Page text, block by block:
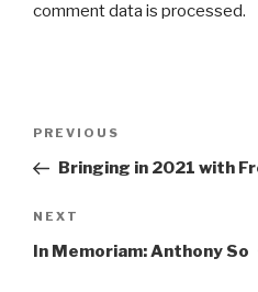
comment data is processed.
Previous
Post
PREVIOUS
Bringing in 2021 with
Next
Post
NEXT
In Memoriam: Anthony So